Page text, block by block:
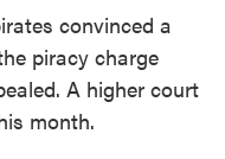
convinced a
piracy charge
A higher court
month.